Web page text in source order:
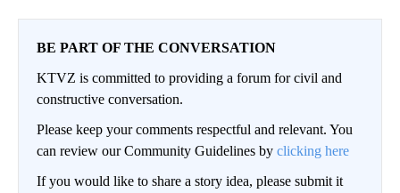
BE PART OF THE CONVERSATION
KTVZ is committed to providing a forum for civil and
constructive conversation.
Please keep your comments respectful and relevant. You
can review our Community Guidelines by clicking here
If you would like to share a story idea, please submit it